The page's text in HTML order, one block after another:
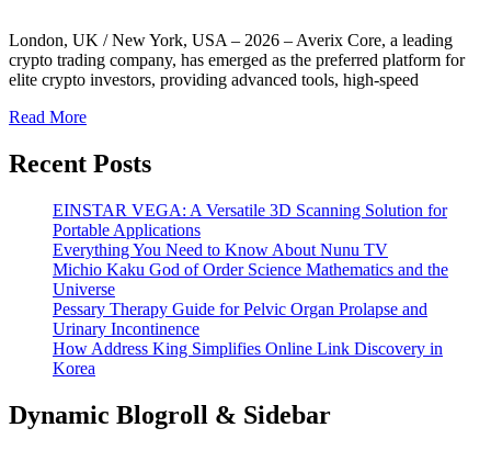
London, UK / New York, USA – 2026 – Averix Core, a leading
crypto trading company, has emerged as the preferred platform for
elite crypto investors, providing advanced tools, high-speed
Read More
Recent Posts
EINSTAR VEGA: A Versatile 3D Scanning Solution for
Portable Applications
Everything You Need to Know About Nunu TV
Michio Kaku God of Order Science Mathematics and the
Universe
Pessary Therapy Guide for Pelvic Organ Prolapse and
Urinary Incontinence
How Address King Simplifies Online Link Discovery in
Korea
Dynamic Blogroll & Sidebar